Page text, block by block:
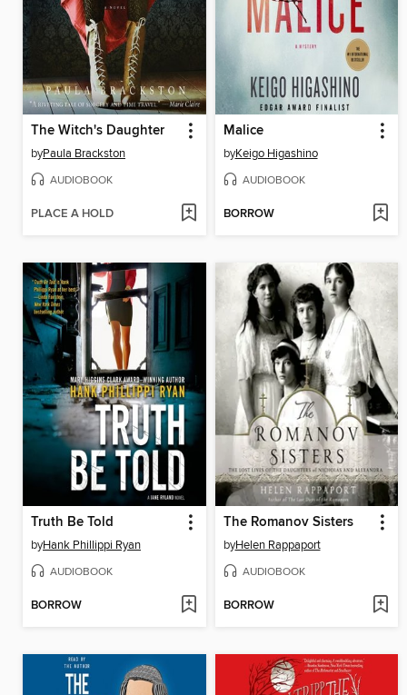
The Witch's Daughter
byPaula Brackston
AUDIOBOOK
PLACE A HOLD
Malice
byKeigo Higashino
AUDIOBOOK
BORROW
Truth Be Told
byHank Phillippi Ryan
AUDIOBOOK
BORROW
The Romanov Sisters
byHelen Rappaport
AUDIOBOOK
BORROW